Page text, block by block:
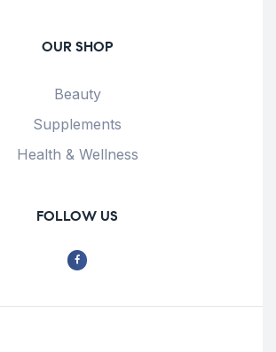
OUR SHOP
Beauty
Supplements
Health & Wellness
FOLLOW US